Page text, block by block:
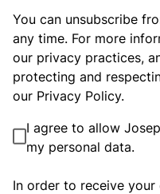
You can unsubscribe
any time. For more
our privacy practices,
protecting and
our Privacy Policy.
I agree to allow
my personal data.
In order to receive